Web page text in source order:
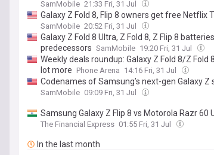
SamMobile 21:33 Fri, 31 Jul
Galaxy Z Fold 8, Flip 8 owners get free Netflix
SamMobile 20:52 Fri, 31 Jul
Galaxy Z Fold 8 Ultra, Z Fold 8, Z Flip 8
predecessors SamMobile 19:20 Fri, 31 Jul
Weekly deals roundup: Galaxy Z Fold 8/Z
lot more Phone Arena 14:16 Fri, 31 Jul
Codenames of Samsung’s next-gen Galaxy Z
SamMobile 09:09 Fri, 31 Jul
Samsung Galaxy Z Flip 8 vs Motorola Razr
The Financial Express 01:55 Fri, 31 Jul
In the last month